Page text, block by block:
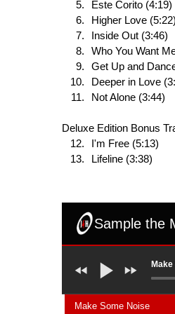
Este Corito (4:19)
Higher Love (5:22)
Inside Out (3:46)
Who You Want
Get Up and
Deeper in Love
Not Alone (3:44)
Deluxe Edition Bonus
I'm Free (5:13)
Lifeline (3:38)
Sample the
Make Some Noise